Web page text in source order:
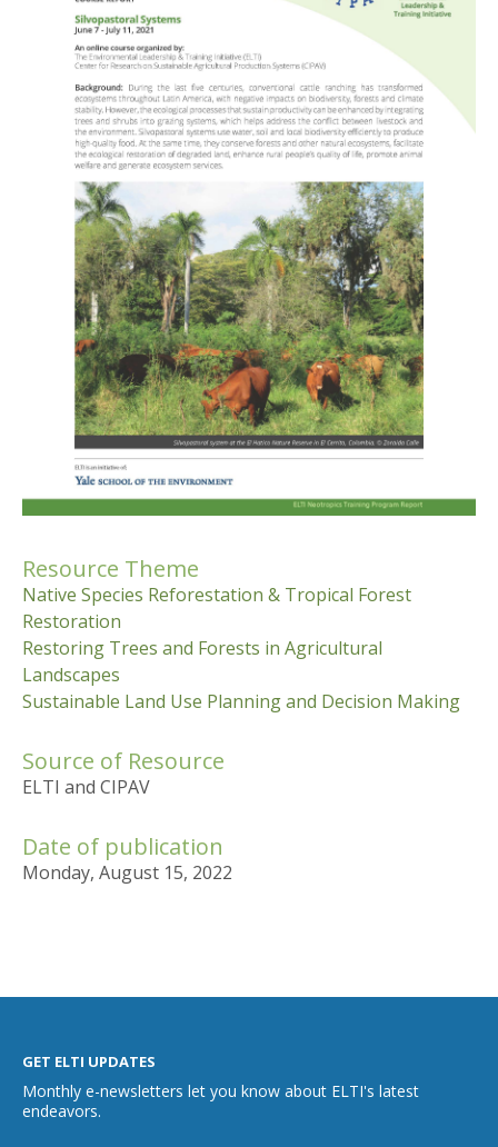
Resource Theme
Native Species Reforestation & Tropical Forest
Restoration
Restoring Trees and Forests in Agricultural
Landscapes
Sustainable Land Use Planning and Decision Making
Source of Resource
ELTI and CIPAV
Date of publication
Monday, August 15, 2022
GET ELTI UPDATES
Monthly e-newsletters let you know about ELTI's latest
endeavors.